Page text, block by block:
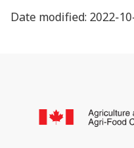
Date modified: 2022-
this
site